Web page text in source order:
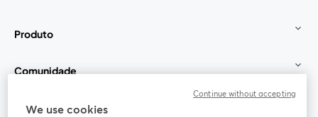
Produto
Comunidade
StreamYard para
We use cookies
Continue without accepting